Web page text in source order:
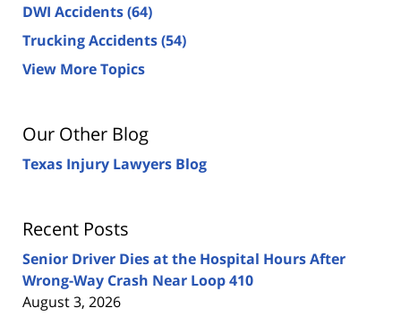
DWI Accidents(64)
Trucking Accidents(54)
View More Topics
Our Other Blog
Texas Injury Lawyers Blog
Recent Posts
Senior Driver Dies at the Hospital Hours After
Wrong-Way Crash Near Loop 410
August 3, 2026